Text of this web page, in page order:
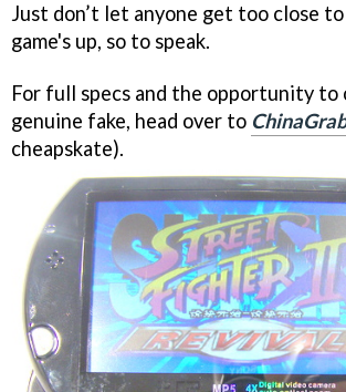
Just don’t let anyone get too close
game's up, so to speak.
For full specs and the opportunity to
genuine fake, head over to
cheapskate).